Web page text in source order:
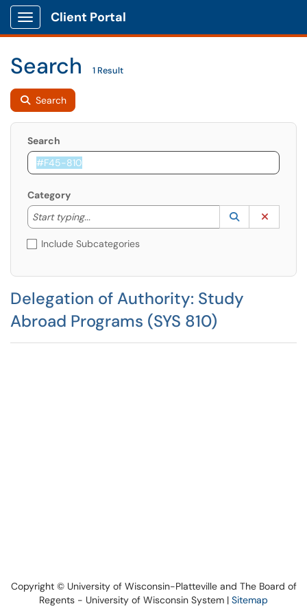
Show Applications Menu
Client Portal
Search 1 Result
Search
Search
Category
Start typing...
Start typing to lookup. Use the UP and DOWN
Lookup
(opens in a
Include Subcategories
Delegation of Authority: Study
Abroad Programs (SYS 810)
Copyright © University of Wisconsin-Platteville and The Board of
Regents - University of Wisconsin System | Sitemap